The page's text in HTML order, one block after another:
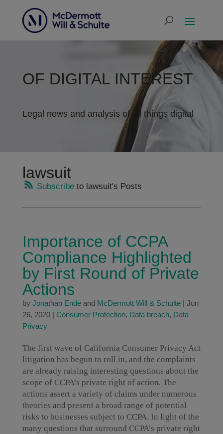
OF DIGITAL INTEREST
Legal news and analysis of all things digital
lawsuit
Subscribeto lawsuit's Posts
Importance of CCPA
Compliance Highlighted
by First Round of Private
Actions
by Jonathan Endeand McDermott Will & Schulte| Jun
26, 2020| Consumer Protection, Data breach, Data
Privacy
The first wave of California Consumer Privacy Act
litigation has begun to roll in, and the complaints
are already raising interesting questions about the
scope of CCPA’s private right of action. The
actions assert a variety of claims under numerous
theories and present a broad range of potential
risks to businesses subject to CCPA. In light of the
many questions that surround CCPA’s private right